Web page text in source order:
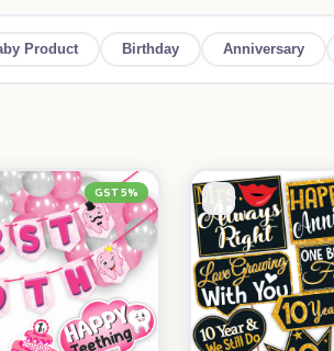
Product Birthday Anniversary
GST 5%